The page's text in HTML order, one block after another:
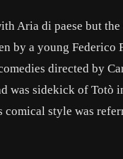
Aria di paese but
by a young
directed by
was sidekick of
style was